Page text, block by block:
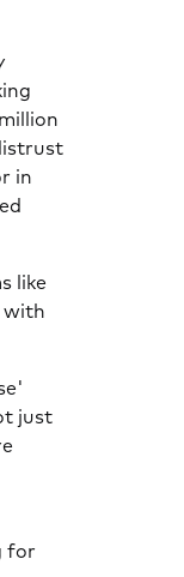
in
like
with
just
for